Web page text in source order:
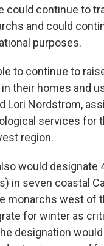
could continue to
and could
purposes.
to continue to
their homes and
Lori Nordstrom,
services for
region.
would designate
in seven coastal
monarchs west of
for winter as
designation